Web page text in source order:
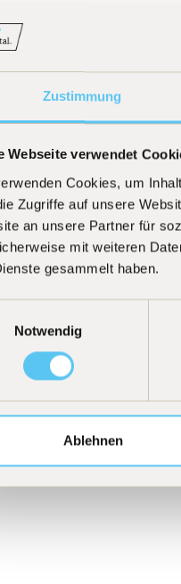
Zustimmung
Webseite verwendet
Cookies, um
Zugriffe auf unsere
an unsere Partner für
mit weiteren
gesammelt haben.
Notwendig
Ablehnen
in our funds as
Our highest priority
processes and first-class
is self-evident to us.
With the clear objective
competitors. This
but from intrinsic
the highest standards
to be measured by